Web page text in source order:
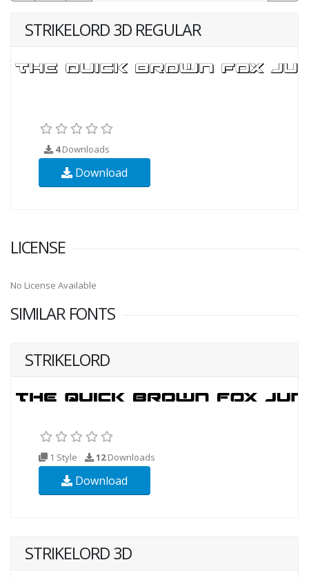
STRIKELORD 3D REGULAR
4Downloads
Download
LICENSE
No License Available
SIMILAR FONTS
STRIKELORD
1 Style 12Downloads
Download
STRIKELORD 3D